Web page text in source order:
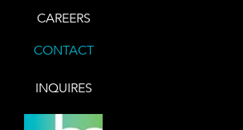
CAREERS
CONTACT
INQUIRES